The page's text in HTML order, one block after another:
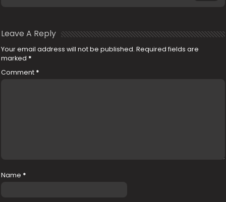
Leave A Reply
Your email address will not be published. Required fields are
marked *
Comment *
Name *